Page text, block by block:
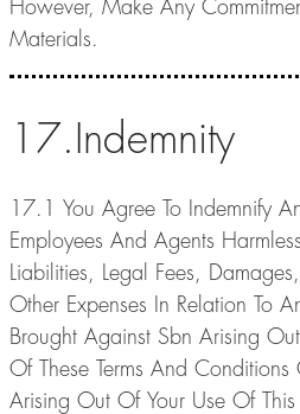
However, Make Any
Materials.
17.Indemnity
17.1 You Agree To Indemnify
Employees And Agents
Liabilities, Legal Fees,
Other Expenses In Relation To
Brought Against Sbn Arising
Of These Terms And Conditions
Arising Out Of Your Use Of This